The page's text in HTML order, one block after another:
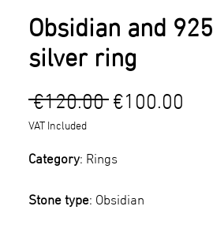
Obsidian and 925
silver ring
€120.00 Regular
€100.00
VAT Included
Category: Rings
Stone type: Obsidian